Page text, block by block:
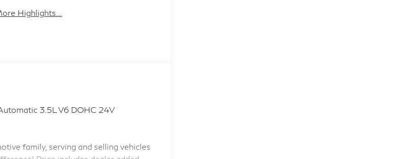
Highlights...
3.5L V6 DOHC 24V
family, serving and selling vehicles